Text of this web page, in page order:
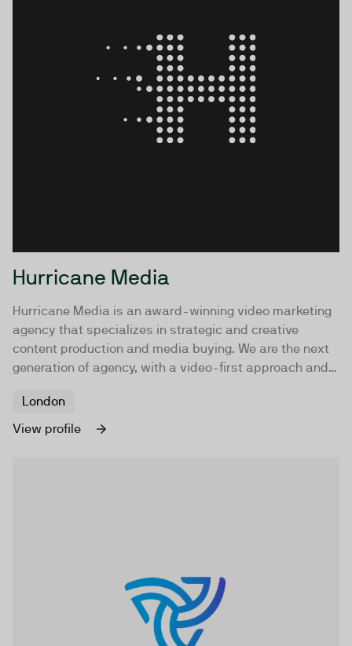
Hurricane Media
Hurricane Media is an award-winning video marketing
agency that specializes in strategic and creative
content production and media buying. We are the next
generation of agency, with a video-first approach and a
London
View profile